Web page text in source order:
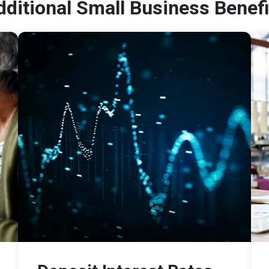
Small Business